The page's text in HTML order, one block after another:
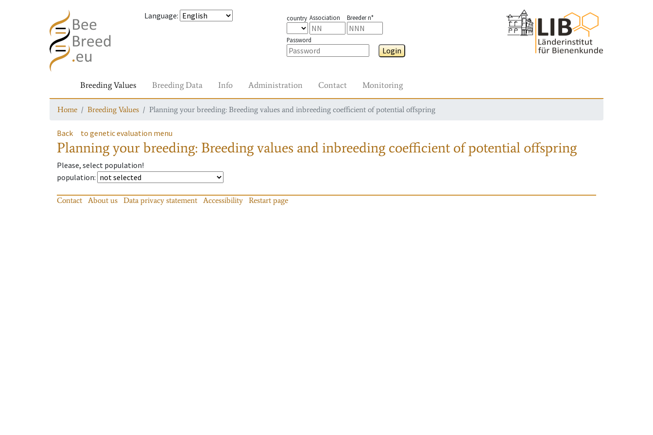
Language: country Association Breeder n°
Password
Login
Breeding Values Breeding Data Info Administration Contact Monitoring
Home Breeding Values Planning your breeding: Breeding values and inbreeding coefficient of potential offspring
Back to genetic evaluation menu
Planning your breeding: Breeding values and inbreeding coefficient of potential offspring
Please, select population!
population:
Contact About us Data privacy statement Accessibility Restart page